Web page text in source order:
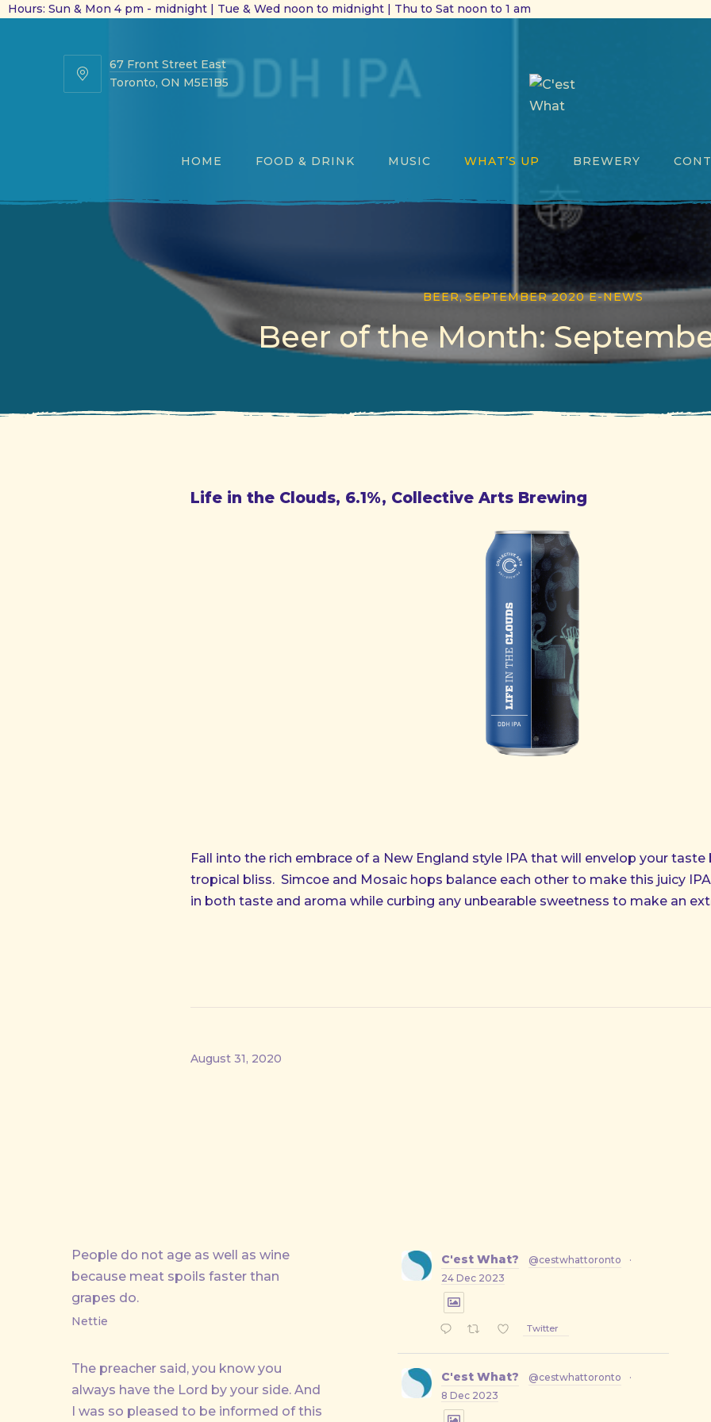
Hours: Sun & Mon 4 pm - midnight | Tue & Wed noon to midnight | Thu to Sat noon to 1 am
67
67 Front Street East
Toronto, ON M5E1B5
HOME
FOOD & DRINK MUSIC WHAT’S UP BREWERY
BEER,SEPTEMBER 2020 E-NEWS
Beer of the Month:
Life in the Clouds, 6.1%, Collective Arts Brewing
Fall into the rich embrace of a New England style IPA that will envelop your
tropical bliss. Simcoe and Mosaic hops balance each other to make this juicy
in both taste and aroma while curbing any unbearable sweetness to make an
August 31, 2020
People do not age as well as wine
because meat spoils faster than
grapes do.
Nettie
The preacher said, you know you
always have the Lord by your side. And
I was so pleased to be informed of this
C'est What? @cestwhattoronto
·
24 Dec 2023
Twitter
C'est What? @cestwhattoronto
·
8 Dec 2023